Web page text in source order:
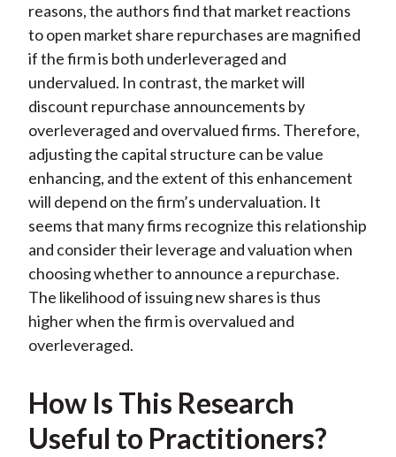
reasons, the authors find that market reactions
to open market share repurchases are magnified
if the firm is both underleveraged and
undervalued. In contrast, the market will
discount repurchase announcements by
overleveraged and overvalued firms. Therefore,
adjusting the capital structure can be value
enhancing, and the extent of this enhancement
will depend on the firm’s undervaluation. It
seems that many firms recognize this relationship
and consider their leverage and valuation when
choosing whether to announce a repurchase.
The likelihood of issuing new shares is thus
higher when the firm is overvalued and
overleveraged.
How Is This Research
Useful to Practitioners?